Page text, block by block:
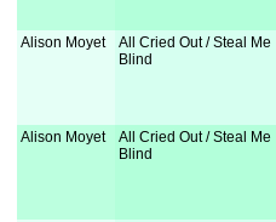
Alison Moyet
All Cried Out / Steal Me
Blind
Alison Moyet
All Cried Out / Steal Me
Blind